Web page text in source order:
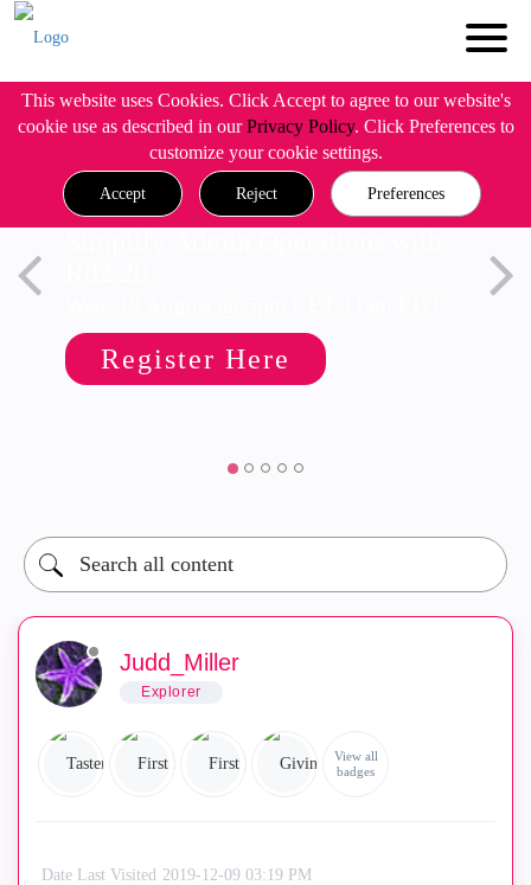
This website uses Cookies. Click Accept to agree to our website's
cookie use as described in ourPrivacy Policy. Click Preferences to
customize your cookie settings.
Accept Reject Preferences
Register Here
Judd_Miller
Explorer
View all
badges
Date Last Visited ‎2019-12-09 03:19 PM